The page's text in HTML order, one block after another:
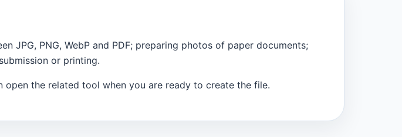
JPG, PNG, WebP and PDF; preparing photos of paper documents;
or printing.
the related tool when you are ready to create the file.